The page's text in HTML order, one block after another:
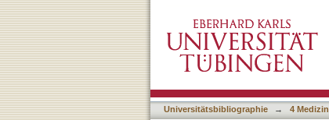
Capacity
Universitätsbibliographie → 4